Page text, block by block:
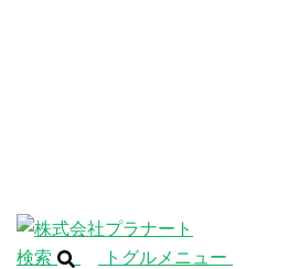
検索
トグルメニュー